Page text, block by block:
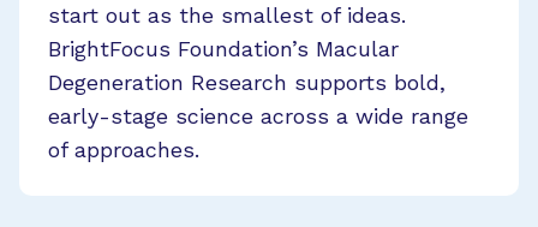
start out as the smallest of ideas.
BrightFocus Foundation’s Macular
Degeneration Research supports bold,
early-stage science across a wide range
of approaches.